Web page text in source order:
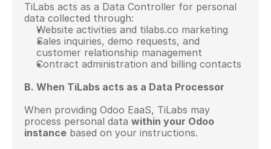
TiLabs acts as a Data Controller for personal
data collected through:
Website activities and tilabs.co marketing
Sales inquiries, demo requests, and
customer relationship management
Contract administration and billing contacts
B. When TiLabs acts as a Data Processor
When providing Odoo EaaS, TiLabs may
process personal data within your Odoo
instance based on your instructions.